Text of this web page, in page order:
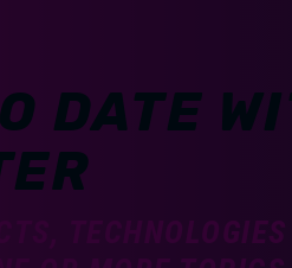
DATE